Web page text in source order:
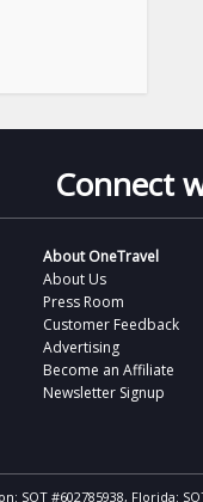
Connect
About OneTravel
About Us
Press Room
Customer Feedback
Advertising
Become an Affiliate
Newsletter Signup
SOT #602785938, Florida: